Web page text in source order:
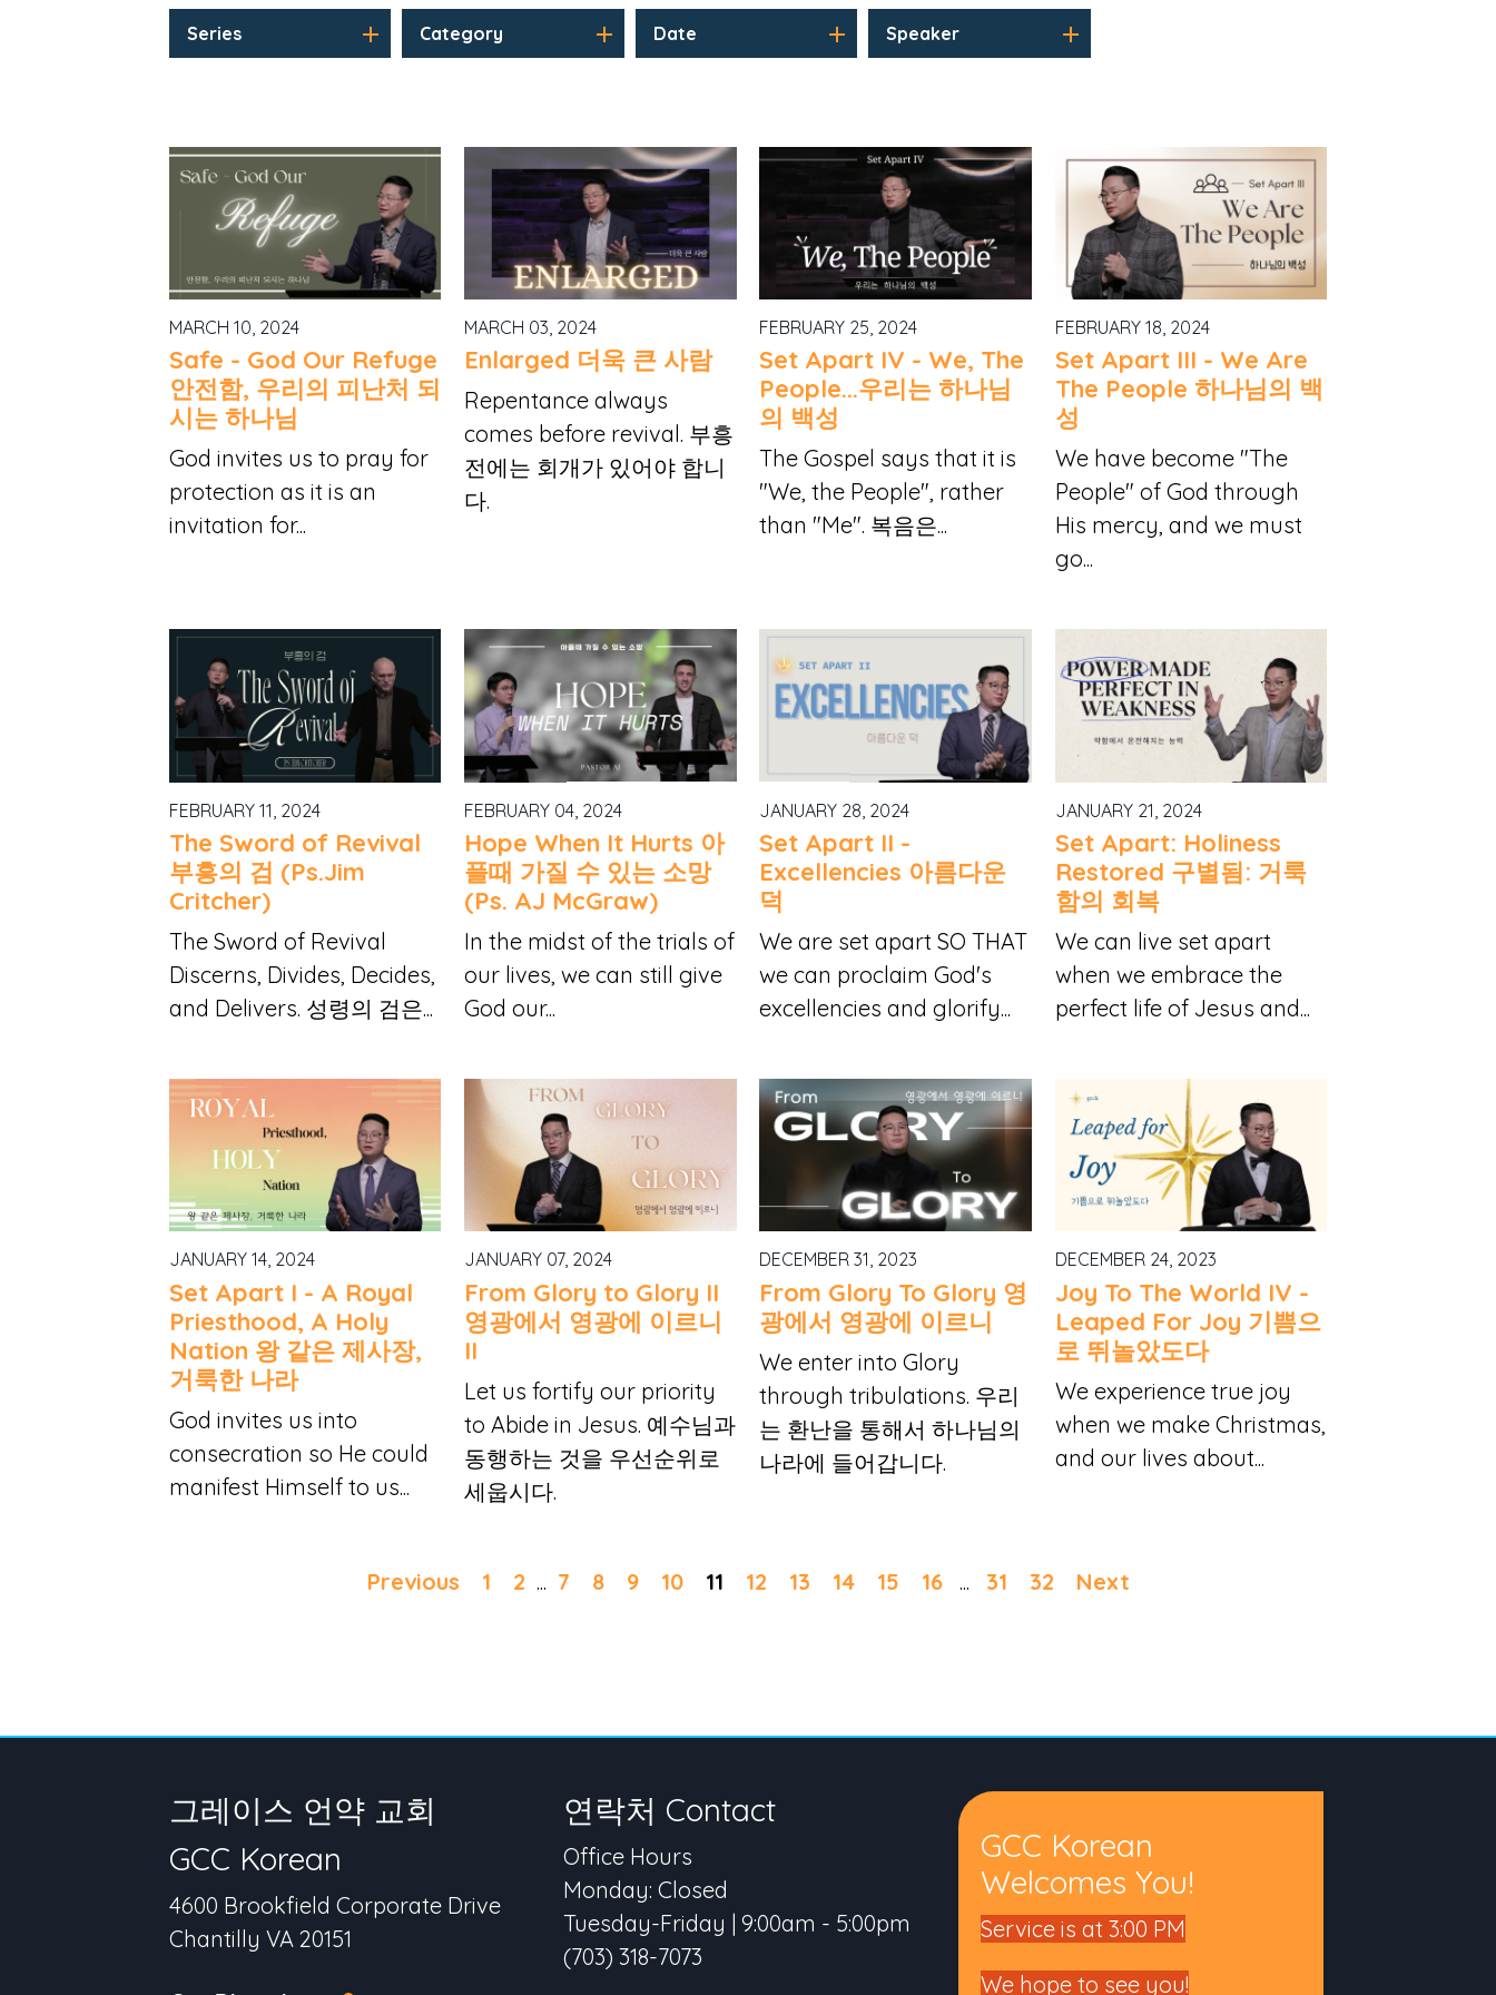
Series Category Date Speaker
MARCH 10, 2024
Safe - God Our Refuge
안전함, 우리의 피난처 되
시는 하나님
God invites us to pray for
protection as it is an
invitation for...
MARCH 03, 2024
Enlarged 더욱 큰 사람
Repentance always
comes before revival. 부흥
전에는 회개가 있어야 합니
다.
FEBRUARY 25, 2024
Set Apart IV - We, The
People...우리는 하나님
의 백성
The Gospel says that it is
"We, the People", rather
than "Me". 복음은...
FEBRUARY 18, 2024
Set Apart III - We Are
The People 하나님의 백
성
We have become "The
People" of God through
His mercy, and we must
go...
FEBRUARY 11, 2024
The Sword of Revival
부흥의 검 (Ps.Jim
Critcher)
The Sword of Revival
Discerns, Divides, Decides,
and Delivers. 성령의 검은...
FEBRUARY 04, 2024
Hope When It Hurts 아
플때 가질 수 있는 소망
(Ps. AJ McGraw)
In the midst of the trials of
our lives, we can still give
God our...
JANUARY 28, 2024
Set Apart II -
Excellencies 아름다운
덕
We are set apart SO THAT
we can proclaim God's
excellencies and glorify...
JANUARY 21, 2024
Set Apart: Holiness
Restored 구별됨: 거룩
함의 회복
We can live set apart
when we embrace the
perfect life of Jesus and...
JANUARY 14, 2024
Set Apart I - A Royal
Priesthood, A Holy
Nation 왕 같은 제사장,
거룩한 나라
God invites us into
consecration so He could
manifest Himself to us...
JANUARY 07, 2024
From Glory to Glory II
영광에서 영광에 이르니
II
Let us fortify our priority
to Abide in Jesus. 예수님과
동행하는 것을 우선순위로
세웁시다.
DECEMBER 31, 2023
From Glory To Glory 영
광에서 영광에 이르니
We enter into Glory
through tribulations. 우리
는 환난을 통해서 하나님의
나라에 들어갑니다.
DECEMBER 24, 2023
Joy To The World IV -
Leaped For Joy 기쁨으
로 뛰놀았도다
We experience true joy
when we make Christmas,
and our lives about...
Previous 1 2 ... 7 8 9 10 11 12 13 14 15 16 ... 31 32 Next
그레이스 언약 교회
GCC Korean
4600 Brookfield Corporate Drive
Chantilly VA 20151
연락처 Contact
Office Hours
Monday: Closed
Tuesday-Friday | 9:00am - 5:00pm
(703) 318-7073
GCC Korean
Welcomes You!
Service is at 3:00 PM
We hope to see you!